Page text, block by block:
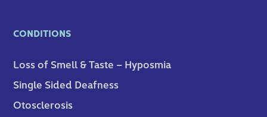
CONDITIONS
Loss of Smell & Taste – Hyposmia
Single Sided Deafness
Otosclerosis